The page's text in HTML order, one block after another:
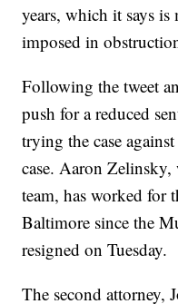
years, which it says is
imposed in
Following the tweet
push for a reduced
trying the case
case. Aaron
team, has worked for
Baltimore since the
resigned on Tuesday.
The second attorney,